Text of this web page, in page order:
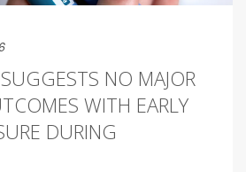
NO MAJOR
WITH EARLY
DURING